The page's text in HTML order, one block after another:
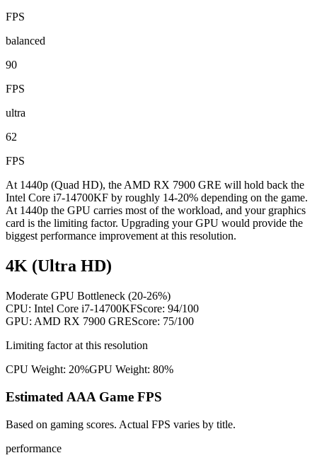
FPS
balanced
90
FPS
ultra
62
FPS
At 1440p (Quad HD), the AMD RX 7900 GRE will hold back the
Intel Core i7-14700KF by roughly 14-20% depending on the game.
At 1440p the GPU carries most of the workload, and your graphics
card is the limiting factor. Upgrading your GPU would provide the
biggest performance improvement at this resolution.
4K (Ultra HD)
Moderate GPU Bottleneck (20-26%)
CPU: Intel Core i7-14700KFScore: 94/100
GPU: AMD RX 7900 GREScore: 75/100
Limiting factor at this resolution
CPU Weight: 20%GPU Weight: 80%
Estimated AAA Game FPS
Based on gaming scores. Actual FPS varies by title.
performance